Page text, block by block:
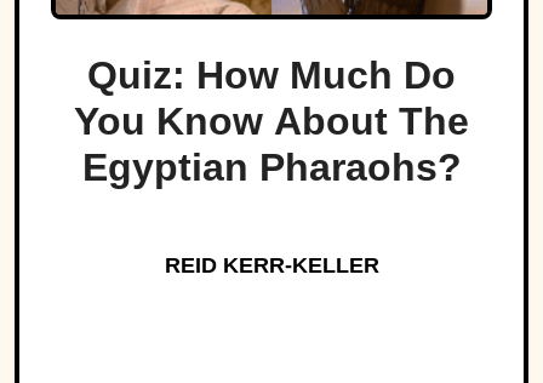
Quiz: How Much Do
You Know About The
Egyptian Pharaohs?
REID KERR-KELLER